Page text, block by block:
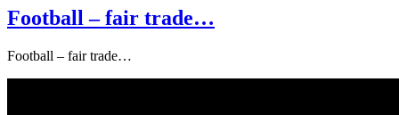
Football – fair trade…
Football – fair trade…